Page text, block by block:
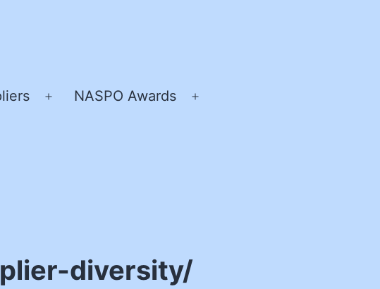
Open
NASPO Awards
diversity/